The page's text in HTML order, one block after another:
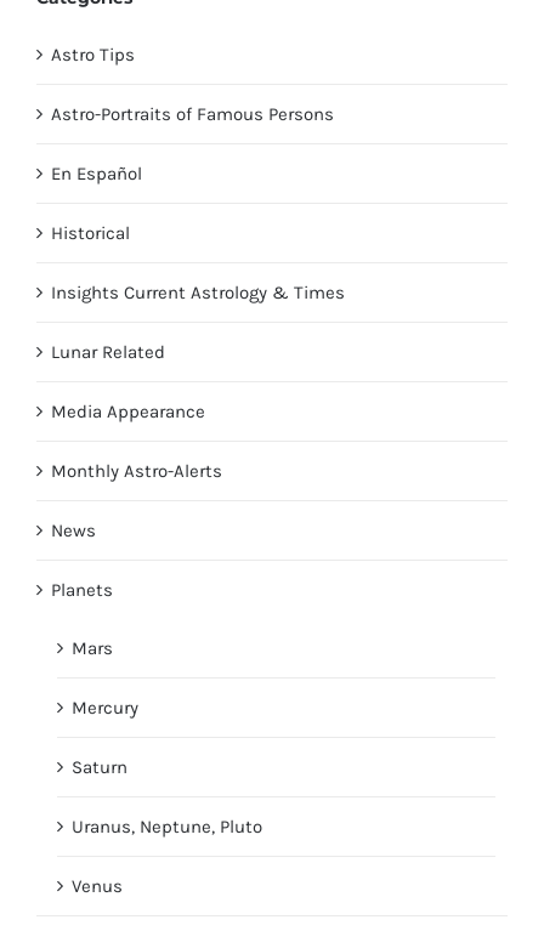
Astro Tips
Astro-Portraits of Famous Persons
En Español
Historical
Insights Current Astrology & Times
Lunar Related
Media Appearance
Monthly Astro-Alerts
News
Planets
Mars
Mercury
Saturn
Uranus, Neptune, Pluto
Venus